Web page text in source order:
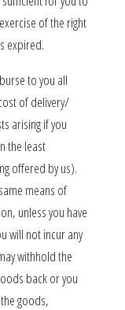
of the right
expired.
to you all
of delivery/
arising if you
the least
offered by us).
means of
unless you have
will not incur any
withhold the
back or you
goods,